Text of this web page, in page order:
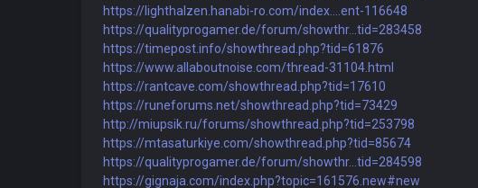
https://lighthalzen.hanabi-ro.com/index....ent-116648
https://qualityprogamer.de/forum/showthr...tid=283458
https://timepost.info/showthread.php?tid=61876
https://www.allaboutnoise.com/thread-31104.html
https://rantcave.com/showthread.php?tid=17610
https://runeforums.net/showthread.php?tid=73429
http://miupsik.ru/forums/showthread.php?tid=253798
https://mtasaturkiye.com/showthread.php?tid=85674
https://qualityprogamer.de/forum/showthr...tid=284598
https://gignaja.com/index.php?topic=161576.new#new